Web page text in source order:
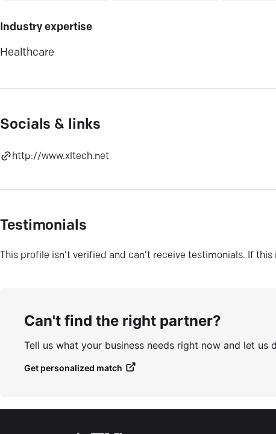
Industry expertise
Healthcare
Socials & links
http://www.xltech.net
Testimonials
This profile isn’t verified and can’t receive testimonials. If
Can't find the right partner?
Tell us what your business needs right now and let us
Get personalized match